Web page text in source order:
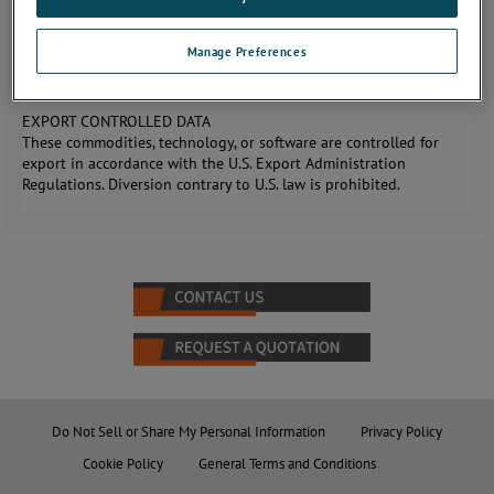
add mobility, stability, and equipment storage or ballast area to
both AR model tripods. The TPK1000 is equipped with 6”
pneumatic, locking, swivel casters to allow it to roll over irregular
surfaces and lock safely into place.
EXPORT CONTROLLED DATA
These commodities, technology, or software are controlled for
export in accordance with the U.S. Export Administration
Regulations. Diversion contrary to U.S. law is prohibited.
Do Not Sell or Share My Personal Information
Privacy Policy
Cookie Policy
General Terms and Conditions
Manage Preferences